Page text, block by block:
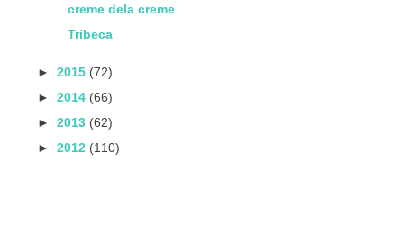
creme dela creme
Tribeca
► 2015 (72)
► 2014 (66)
► 2013 (62)
► 2012 (110)